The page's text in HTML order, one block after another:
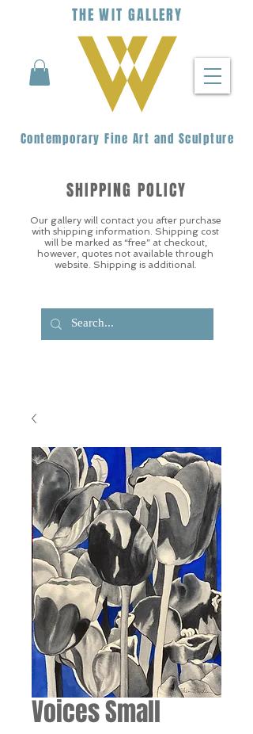
THEWIT GALLERY
Contemporary Fine Art and Sculpture
Our gallery will contact you after purchase
with shipping information. Shipping cost
will be marked as “free” at checkout,
however, quotes not available through
website. Shipping is additional.
SHIPPING POLICY
Voices Small